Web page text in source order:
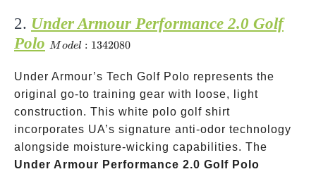
2. Under Armour Performance 2.0 Golf
Polo Model:
M odel : 1342080
Under Armour’s Tech Golf Polo represents the
original go-to training gear with loose, light
construction. This white polo golf shirt
incorporates UA’s signature anti-odor technology
alongside moisture-wicking capabilities. The
Under Armour Performance 2.0 Golf Polo